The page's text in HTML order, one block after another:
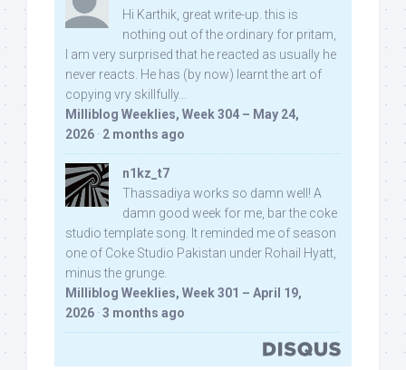
Hi Karthik, great write-up. this is
nothing out of the ordinary for pritam,
I am very surprised that he reacted as usually he
never reacts. He has (by now) learnt the art of
copying vry skillfully...
Milliblog Weeklies, Week 304 – May 24,
2026 · 2 months ago
n1kz_t7
Thassadiya works so damn well! A
damn good week for me, bar the coke
studio template song. It reminded me of season
one of Coke Studio Pakistan under Rohail Hyatt,
minus the grunge.
Milliblog Weeklies, Week 301 – April 19,
2026 · 3 months ago